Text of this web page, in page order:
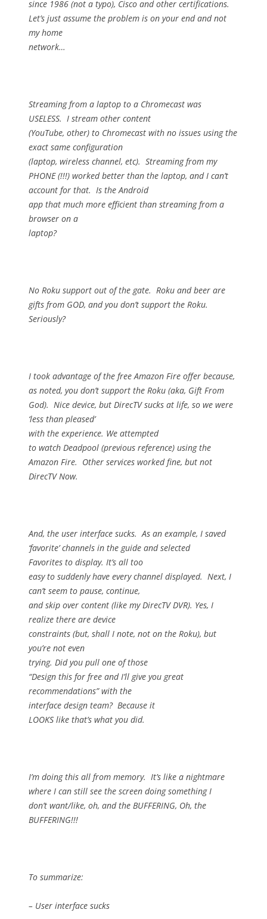
since 1986 (not a typo), Cisco and other certifications.
Let’s just assume the problem is on your end and not
my home
network…
Streaming from a laptop to a Chromecast was
USELESS. I stream other content
(YouTube, other) to Chromecast with no issues using the
exact same configuration
(laptop, wireless channel, etc). Streaming from my
PHONE (!!!) worked better than the laptop, and I can’t
account for that. Is the Android
app that much more efficient than streaming from a
browser on a
laptop?
No Roku support out of the gate. Roku and beer are
gifts from GOD, and you don’t support the Roku.
Seriously?
I took advantage of the free Amazon Fire offer because,
as noted, you don’t support the Roku (aka, Gift From
God). Nice device, but DirecTV sucks at life, so we were
‘less than pleased’
with the experience. We attempted
to watch Deadpool (previous reference) using the
Amazon Fire. Other services worked fine, but not
DirecTV Now.
And, the user interface sucks. As an example, I saved
‘favorite’ channels in the guide and selected
Favorites to display. It’s all too
easy to suddenly have every channel displayed. Next, I
can’t seem to pause, continue,
and skip over content (like my DirecTV DVR). Yes, I
realize there are device
constraints (but, shall I note, not on the Roku), but
you’re not even
trying. Did you pull one of those
“Design this for free and I’ll give you great
recommendations” with the
interface design team? Because it
LOOKS like that’s what you did.
I’m doing this all from memory. It’s like a nightmare
where I can still see the screen doing something I
don’t want/like, oh, and the BUFFERING, Oh, the
BUFFERING!!!
To summarize:
– User interface sucks